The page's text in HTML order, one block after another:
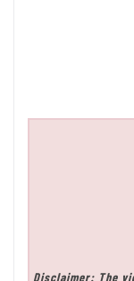
Disclaimer: The